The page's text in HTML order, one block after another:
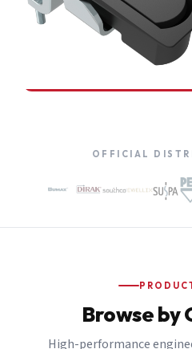
Compression Latches
OFFICIAL
Browse by
High-performance